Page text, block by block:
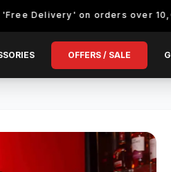
on orders over 10,000/-
OFFERS / SALE